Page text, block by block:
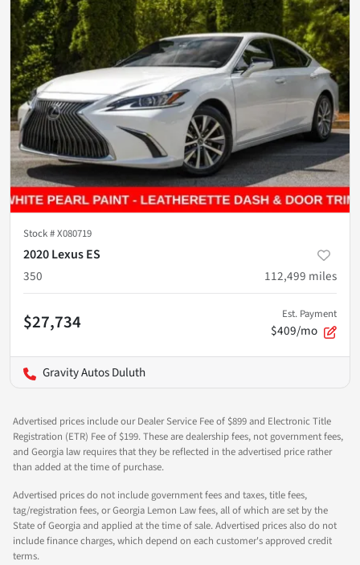
Stock #X080719
2020 Lexus ES
350
112,499 miles
$27,734 Est. Payment
$409/mo
Gravity Autos Duluth
Advertised prices include our Dealer Service Fee of $899 and Electronic Title
Registration (ETR) Fee of $199. These are dealership fees, not government fees,
and Georgia law requires that they be reflected in the advertised price rather
than added at the time of purchase.
Advertised prices do not include government fees and taxes, title fees,
tag/registration fees, or Georgia Lemon Law fees, all of which are set by the
State of Georgia and applied at the time of sale. Advertised prices also do not
include finance charges, which depend on each customer's approved credit
terms.